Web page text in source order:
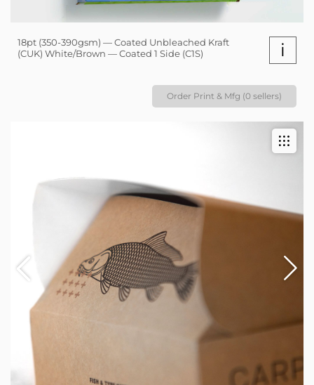
18pt (350-390gsm) — Coated Unbleached Kraft
(CUK) White/Brown — Coated 1 Side (C1S)
i
Order Print & Mfg (0 sellers)